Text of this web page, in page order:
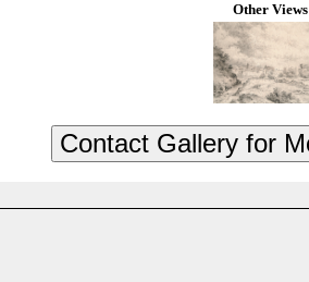
Other Views